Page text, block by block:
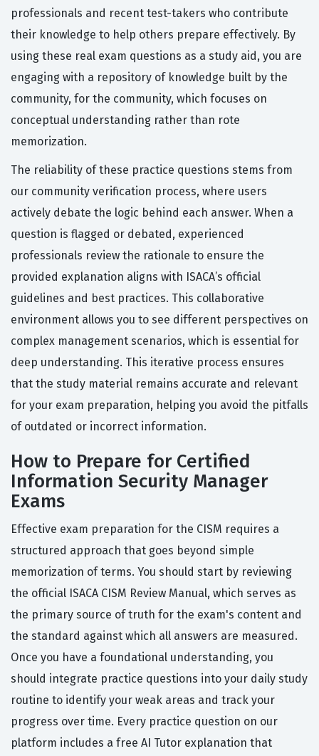
professionals and recent test-takers who contribute
their knowledge to help others prepare effectively. By
using these real exam questions as a study aid, you are
engaging with a repository of knowledge built by the
community, for the community, which focuses on
conceptual understanding rather than rote
memorization.
The reliability of these practice questions stems from
our community verification process, where users
actively debate the logic behind each answer. When a
question is flagged or debated, experienced
professionals review the rationale to ensure the
provided explanation aligns with ISACA’s official
guidelines and best practices. This collaborative
environment allows you to see different perspectives on
complex management scenarios, which is essential for
deep understanding. This iterative process ensures
that the study material remains accurate and relevant
for your exam preparation, helping you avoid the pitfalls
of outdated or incorrect information.
How to Prepare for Certified
Information Security Manager
Exams
Effective exam preparation for the CISM requires a
structured approach that goes beyond simple
memorization of terms. You should start by reviewing
the official ISACA CISM Review Manual, which serves as
the primary source of truth for the exam's content and
the standard against which all answers are measured.
Once you have a foundational understanding, you
should integrate practice questions into your daily study
routine to identify your weak areas and track your
progress over time. Every practice question on our
platform includes a free AI Tutor explanation that